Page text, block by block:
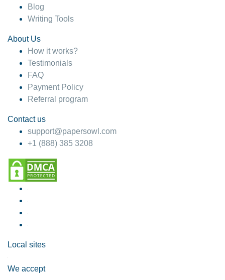
Blog
Writing Tools
About Us
How it works?
Testimonials
FAQ
Payment Policy
Referral program
Contact us
support@papersowl.com
+1 (888) 385 3208
Local sites
We accept